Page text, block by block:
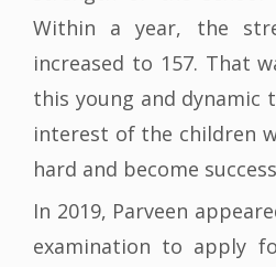
Within a year, the
increased to 157. That
this young and dynamic
interest of the children
hard and become
In 2019, Parveen
examination to apply